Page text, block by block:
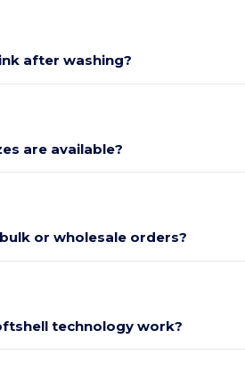
after washing?
are available?
or wholesale orders?
technology work?